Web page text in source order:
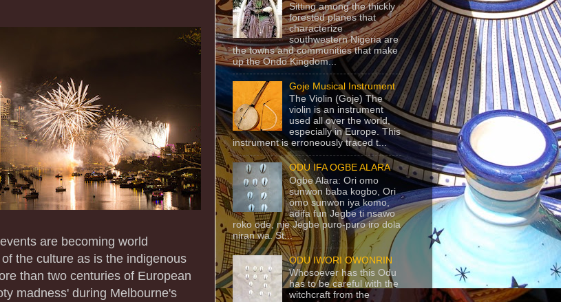
are becoming world
the culture as is the indigenous
than two centuries of European
madness' during Melbourne's
Sitting among the thickly
forested planes that
characterize
southwestern Nigeria are
the towns and communities that make
up the Ondo Kingdom...
Goje Musical Instrument
The Violin (Goje) The
violin is an instrument
used all over the world,
especially in Europe. This
instrument is erroneously traced t...
ODU IFA OGBE ALARA
Ogbe Alara: Ori omo
sunwon baba kogbo, Ori
omo sunwon iya komo,
adifa fun Jegbe ti nsawo
roko ode, nje Jegbe puro-puro iro dola
niran wa. St...
ODU IWORI OWONRIN
Whosoever has this Odu
has to be careful with the
witchcraft from the